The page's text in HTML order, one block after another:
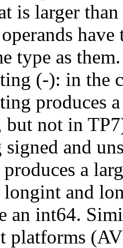
is larger
have
type as
(-): in the
produces
but not in
and
a
and
an int64.
platforms